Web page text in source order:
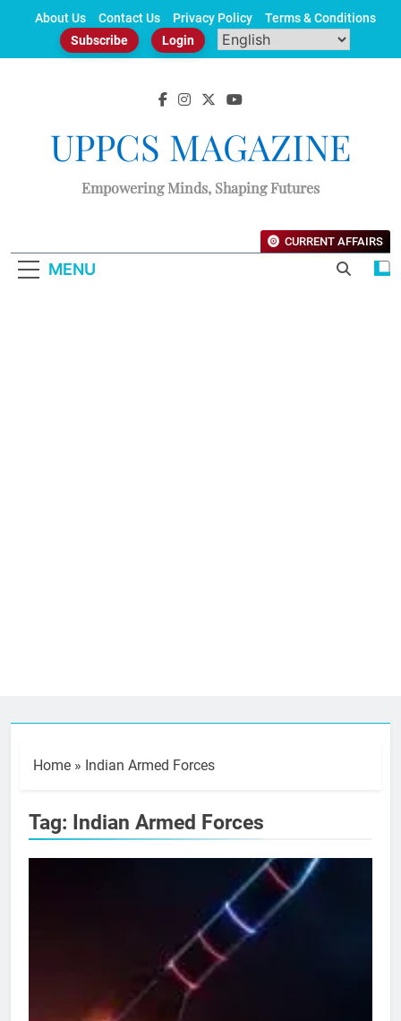
About Us Contact Us Privacy Policy
Terms & Conditions
Subscribe
Login
UPPCS MAGAZINE
Empowering Minds, Shaping Futures
MENU
CURRENT AFFAIRS
Home » Indian Armed Forces
Tag: Indian Armed Forces